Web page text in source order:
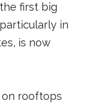
first big
in
is now
on rooftops